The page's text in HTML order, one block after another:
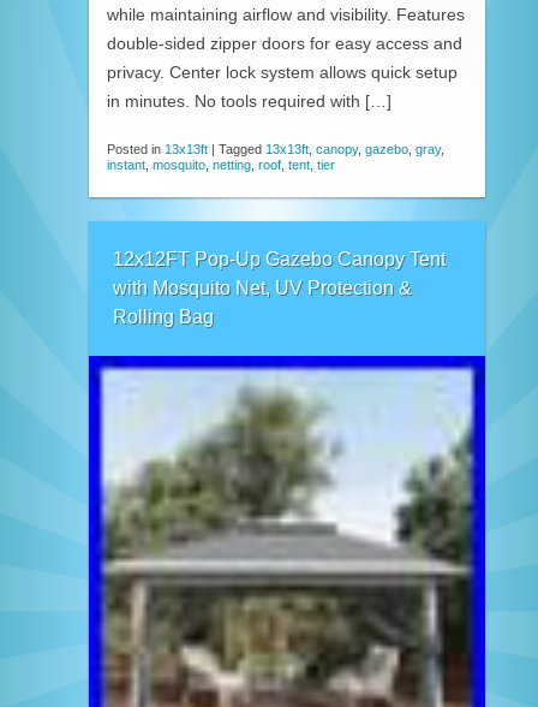
while maintaining airflow and visibility. Features
double-sided zipper doors for easy access and
privacy. Center lock system allows quick setup
in minutes. No tools required with […]
Posted in 13x13ft | Tagged 13x13ft canopy, gazebo gray,
instant mosquito netting roof tent tier
12x12FT Pop-Up Gazebo Canopy Tent
with Mosquito Net, UV Protection &
Rolling Bag